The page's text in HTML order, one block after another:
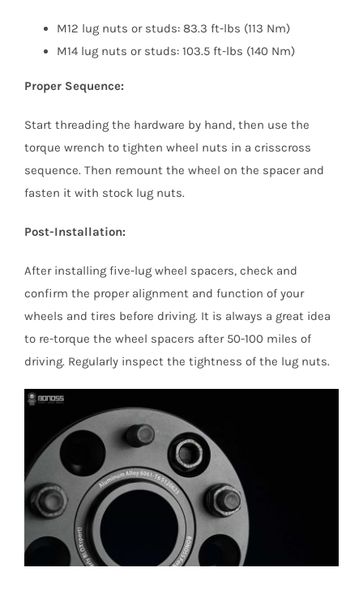
M12 lug nuts or studs: 83.3 ft-lbs (113 Nm)
M14 lug nuts or studs: 103.5 ft-lbs (140 Nm)
Proper Sequence:
Start threading the hardware by hand, then use the
torque wrench to tighten wheel nuts in a crisscross
sequence. Then remount the wheel on the spacer and
fasten it with stock lug nuts.
Post-Installation:
After installing five-lug wheel spacers, check and
confirm the proper alignment and function of your
wheels and tires before driving. It is always a great idea
to re-torque the wheel spacers after 50-100 miles of
driving. Regularly inspect the tightness of the lug nuts.